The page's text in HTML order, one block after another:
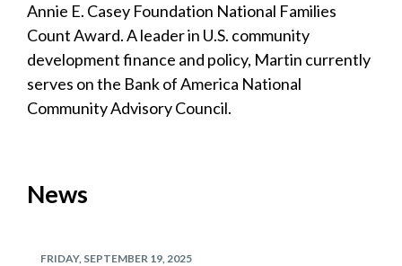
Annie E. Casey Foundation National Families
Count Award. A leader in U.S. community
development finance and policy, Martin currently
serves on the Bank of America National
Community Advisory Council.
News
FRIDAY, SEPTEMBER 19, 2025